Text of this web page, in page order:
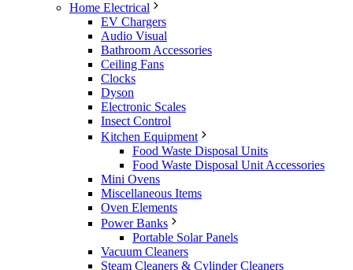
Home Electrical
EV Chargers
Audio Visual
Bathroom Accessories
Ceiling Fans
Clocks
Dyson
Electronic Scales
Insect Control
Kitchen Equipment
Food Waste Disposal Units
Food Waste Disposal Unit Accessories
Mini Ovens
Miscellaneous Items
Oven Elements
Power Banks
Portable Solar Panels
Vacuum Cleaners
Steam Cleaners & Cylinder Cleaners